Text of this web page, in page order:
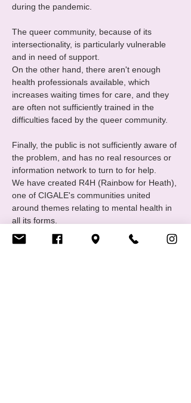
during the pandemic.
The queer community, because of its
intersectionality, is particularly vulnerable
and in need of support.
On the other hand, there aren't enough
health professionals available, which
increases waiting times for care, and they
are often not sufficiently trained in the
difficulties faced by the queer community.
Finally, the public is not sufficiently aware of
the problem, and has no real resources or
information network to turn to for help.
We have created R4H (Rainbow for Heath),
one of CIGALE's communities united
around themes relating to mental health in
all its forms.
The group meets monthly to exchange
ideas and discuss "wellness activities".